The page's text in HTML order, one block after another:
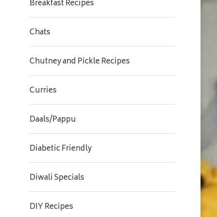
Breakfast Recipes
Chats
Chutney and Pickle Recipes
Curries
Daals/Pappu
Diabetic Friendly
Diwali Specials
DIY Recipes